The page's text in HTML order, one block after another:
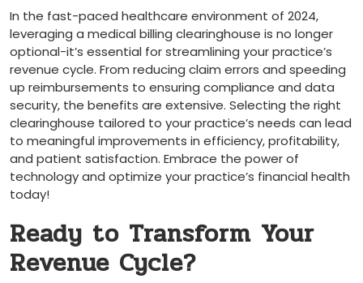
In the fast-paced⁣ healthcare environment of 2024,
leveraging a medical billing clearinghouse is no longer
optional-it’s essential for streamlining your practice’s
revenue cycle. From ⁣reducing claim⁢ errors and speeding
up reimbursements to ensuring compliance⁤ and data
‌security, ‍the benefits​ are extensive. Selecting the right
clearinghouse tailored to⁣ your practice’s needs can lead
to meaningful improvements in‍ efficiency, profitability,
and patient satisfaction. Embrace the power of
‍technology and optimize‍ your practice’s ‌financial health
today!
Ready to Transform Your
Revenue Cycle?